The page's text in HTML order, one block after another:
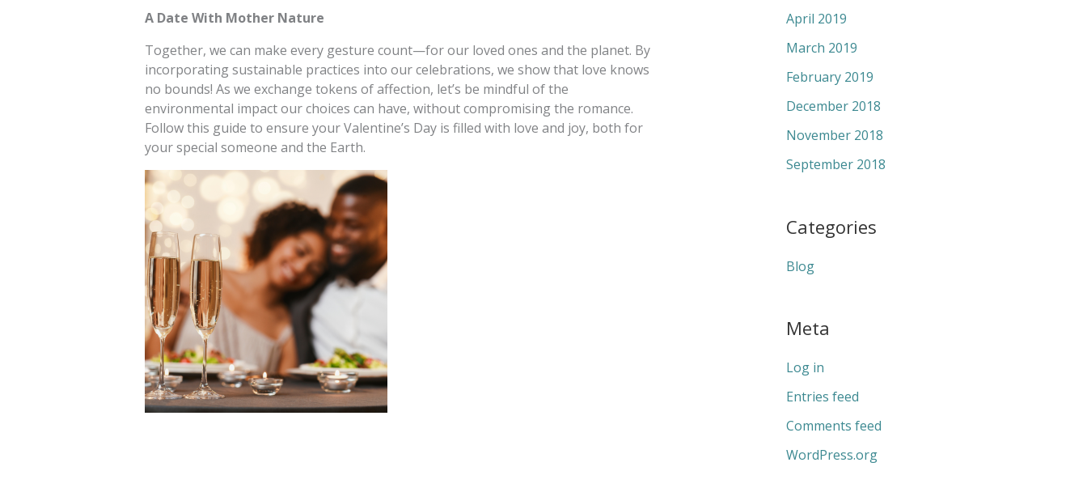
A Date With Mother Nature
Together, we can make every gesture count—for our loved ones and the planet. By
incorporating sustainable practices into our celebrations, we show that love knows
no bounds! As we exchange tokens of affection, let’s be mindful of the
environmental impact our choices can have, without compromising the romance.
Follow this guide to ensure your Valentine’s Day is filled with love and joy, both for
your special someone and the Earth.
April 2019
March 2019
February 2019
December 2018
November 2018
September 2018
Categories
Blog
Meta
Log in
Entries feed
Comments feed
WordPress.org